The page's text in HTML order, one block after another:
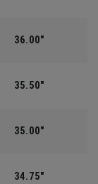
36.00"
35.50"
35.00"
34.75"